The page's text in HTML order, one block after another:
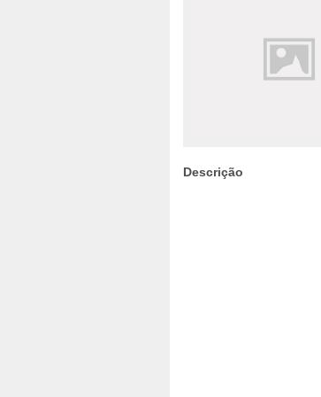
Descrição